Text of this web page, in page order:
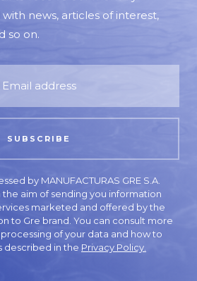
news, articles of interest,
so on.
by MANUFACTURAS GRE S.A.
the aim of sending you information
marketed and offered by the
to Gre brand. You can consult more
of your data and how to
described in the Privacy Policy.